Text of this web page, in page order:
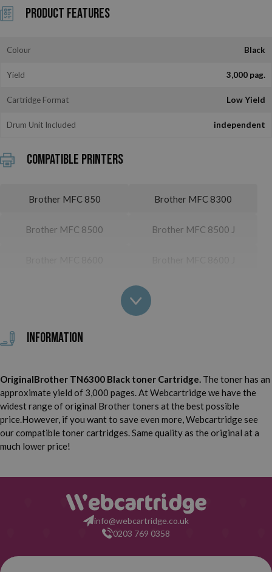
Product Features
Colour Black
Yield 3,000 pag.
Cartridge Format Low Yield
Drum Unit Included independent
Compatible printers
Brother MFC 850 Brother MFC 8300
Brother MFC 8500 Brother MFC 8500 J
Brother MFC 8700 CP
Brother MFC 9660 Brother MFC 9660 N
Brother MFC 9700 Brother MFC 9750
Brother MFC 9760
Brother MFC 9860 Brother MFC 9870
Brother MFC 9880 Brother MFC 9880 N
Information
OriginalBrother TN6300 Black toner Cartridge. The toner has an
approximate yield of 3,000 pages. At Webcartridge we have the
widest range of original Brother toners at the best possible
price.However, if you want to save even more, Webcartridge see
our compatible toner cartridges. Same quality as the original at a
much lower price!
info@webcartridge.co.uk
0203 769 0358